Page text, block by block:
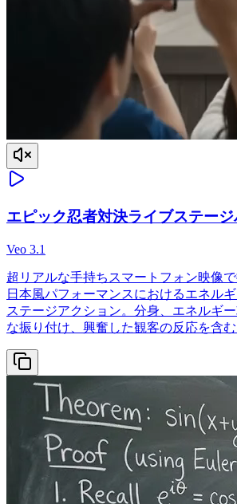
エピック忍者対決ライブステー
Veo 3.1
超リアルな手持ちスマートフォン映像
日本風パフォーマンスにおけるエネル
ステージアクション。分身、エネルギ
な振り付け、興奮した観客の反応を含む